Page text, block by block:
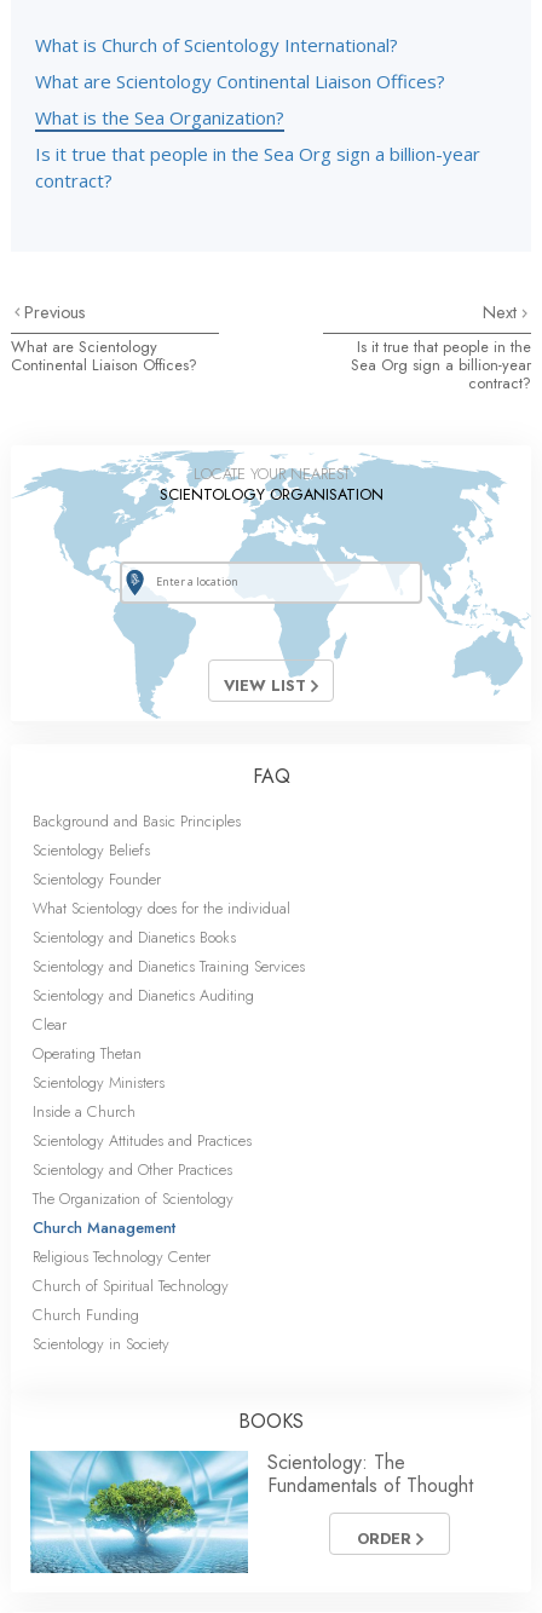
What is Church of Scientology International?
What are Scientology Continental Liaison Offices?
What is the Sea Organization?
Is it true that people in the Sea Org sign a billion-year
contract?
Previous
What are Scientology
Continental Liaison Offices?
Next
Is it true that people in the
Sea Org sign a billion-year
contract?
LOCATE YOUR NEAREST
SCIENTOLOGY ORGANISATION
VIEW LIST
FAQ
Background and Basic Principles
Scientology Beliefs
Scientology Founder
What Scientology does for the individual
Scientology and Dianetics Books
Scientology and Dianetics Training Services
Scientology and Dianetics Auditing
Clear
Operating Thetan
Scientology Ministers
Inside a Church
Scientology Attitudes and Practices
Scientology and Other Practices
The Organization of Scientology
Church Management
Religious Technology Center
Church of Spiritual Technology
Church Funding
Scientology in Society
BOOKS
Scientology: The
Fundamentals of Thought
ORDER